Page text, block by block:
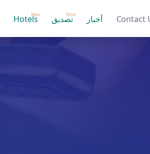
Hotels
New تصديق
New أخبار Contact